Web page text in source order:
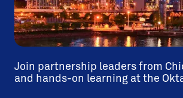
Join partnership leaders from
and hands-on learning at the